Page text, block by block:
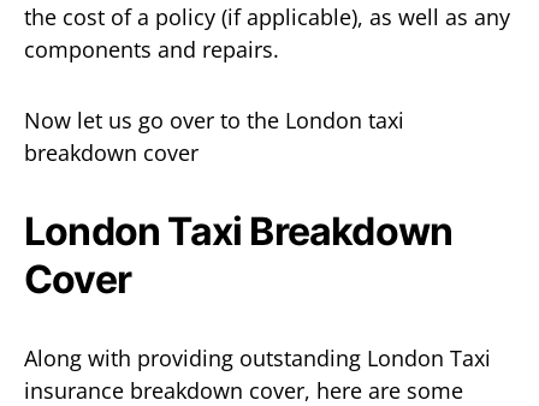
the cost of a policy (if applicable), as well as any
components and repairs.
Now let us go over to the London taxi
breakdown cover
London Taxi Breakdown
Cover
Along with providing outstanding London Taxi
insurance breakdown cover, here are some